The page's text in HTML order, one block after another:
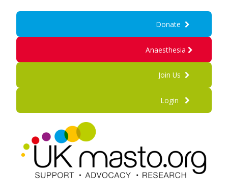
Donate
Anaesthesia
Join Us
Login